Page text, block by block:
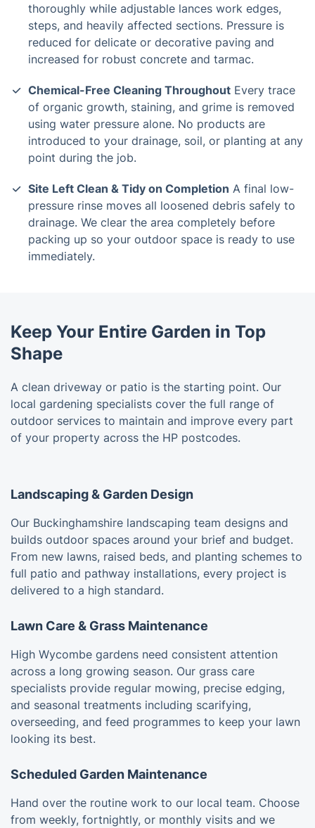
thoroughly while adjustable lances work edges,
steps, and heavily affected sections. Pressure is
reduced for delicate or decorative paving and
increased for robust concrete and tarmac.
Chemical-Free Cleaning Throughout Every trace
of organic growth, staining, and grime is removed
using water pressure alone. No products are
introduced to your drainage, soil, or planting at any
point during the job.
Site Left Clean & Tidy on Completion A final low-
pressure rinse moves all loosened debris safely to
drainage. We clear the area completely before
packing up so your outdoor space is ready to use
immediately.
Keep Your Entire Garden in Top
Shape
A clean driveway or patio is the starting point. Our
local gardening specialists cover the full range of
outdoor services to maintain and improve every part
of your property across the HP postcodes.
Landscaping & Garden Design
Our Buckinghamshire landscaping team designs and
builds outdoor spaces around your brief and budget.
From new lawns, raised beds, and planting schemes to
full patio and pathway installations, every project is
delivered to a high standard.
Lawn Care & Grass Maintenance
High Wycombe gardens need consistent attention
across a long growing season. Our grass care
specialists provide regular mowing, precise edging,
and seasonal treatments including scarifying,
overseeding, and feed programmes to keep your lawn
looking its best.
Scheduled Garden Maintenance
Hand over the routine work to our local team. Choose
from weekly, fortnightly, or monthly visits and we